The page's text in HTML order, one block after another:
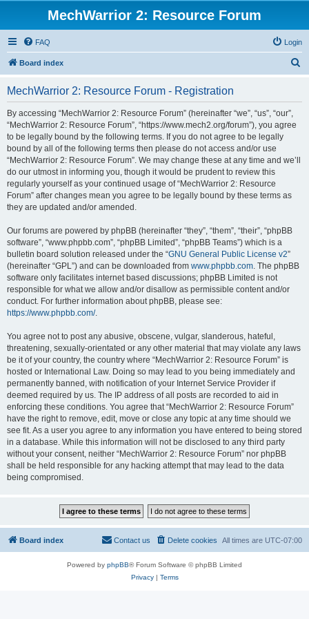
MechWarrior 2: Resource Forum
FAQ Login
Board index
MechWarrior 2: Resource Forum - Registration
By accessing “MechWarrior 2: Resource Forum” (hereinafter “we”, “us”, “our”,
“MechWarrior 2: Resource Forum”, “https://www.mech2.org/forum”), you agree
to be legally bound by the following terms. If you do not agree to be legally
bound by all of the following terms then please do not access and/or use
“MechWarrior 2: Resource Forum”. We may change these at any time and we’ll
do our utmost in informing you, though it would be prudent to review this
regularly yourself as your continued usage of “MechWarrior 2: Resource
Forum” after changes mean you agree to be legally bound by these terms as
they are updated and/or amended.
Our forums are powered by phpBB (hereinafter “they”, “them”, “their”, “phpBB
software”, “www.phpbb.com”, “phpBB Limited”, “phpBB Teams”) which is a
bulletin board solution released under the “GNU General Public License v2”
(hereinafter “GPL”) and can be downloaded from www.phpbb.com. The phpBB
software only facilitates internet based discussions; phpBB Limited is not
responsible for what we allow and/or disallow as permissible content and/or
conduct. For further information about phpBB, please see:
https://www.phpbb.com/.
You agree not to post any abusive, obscene, vulgar, slanderous, hateful,
threatening, sexually-orientated or any other material that may violate any laws
be it of your country, the country where “MechWarrior 2: Resource Forum” is
hosted or International Law. Doing so may lead to you being immediately and
permanently banned, with notification of your Internet Service Provider if
deemed required by us. The IP address of all posts are recorded to aid in
enforcing these conditions. You agree that “MechWarrior 2: Resource Forum”
have the right to remove, edit, move or close any topic at any time should we
see fit. As a user you agree to any information you have entered to being stored
in a database. While this information will not be disclosed to any third party
without your consent, neither “MechWarrior 2: Resource Forum” nor phpBB
shall be held responsible for any hacking attempt that may lead to the data
being compromised.
Board index All times are UTC-07:00
Delete cookies
Contact us
Powered by phpBB® Forum Software © phpBB Limited
Privacy| Terms